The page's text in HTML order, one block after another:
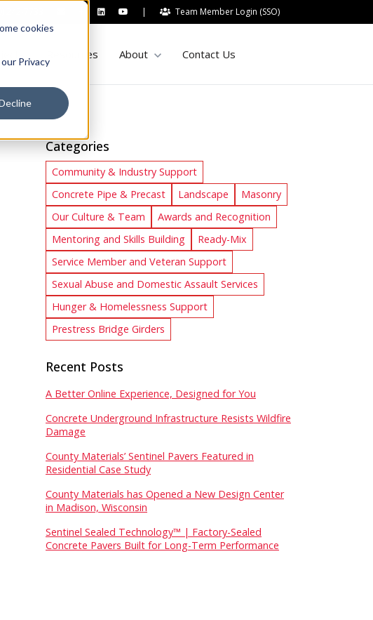
cookies
Privacy
| Team Member Login (SSO)
Resources Show submenu for About
About Contact Us
Categories
Community & Industry Support
Concrete Pipe & Precast
Landscape
Masonry
Our Culture & Team
Awards and Recognition
Mentoring and Skills Building
Ready-Mix
Service Member and Veteran Support
Sexual Abuse and Domestic Assault Services
Hunger & Homelessness Support
Prestress Bridge Girders
Recent Posts
A Better Online Experience, Designed for You
Concrete Underground Infrastructure Resists Wildfire
Damage
County Materials’ Sentinel Pavers Featured in
Residential Case Study
County Materials has Opened a New Design Center
in Madison, Wisconsin
Sentinel Sealed Technology™ | Factory-Sealed
Concrete Pavers Built for Long-Term Performance